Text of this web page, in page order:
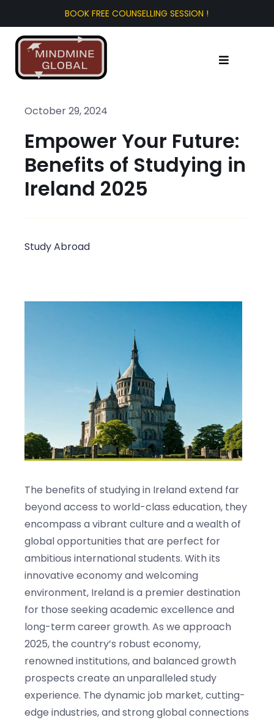
to
content
Toggle
About Us
Test Prep
Blogs
October 29, 2024
Empower Your Future:
Benefits of Studying in
Ireland 2025
Study Abroad
The benefits of studying in Ireland extend far
beyond access to world-class education, they
encompass a vibrant culture and a wealth of
global opportunities that are perfect for
ambitious international students. With its
innovative economy and welcoming
environment, Ireland is a premier destination
for those seeking academic excellence and
long-term career growth. As we approach
2025, the country’s robust economy,
renowned institutions, and balanced growth
prospects create an unparalleled study
experience. The dynamic job market, cutting-
edge industries, and strong global connections